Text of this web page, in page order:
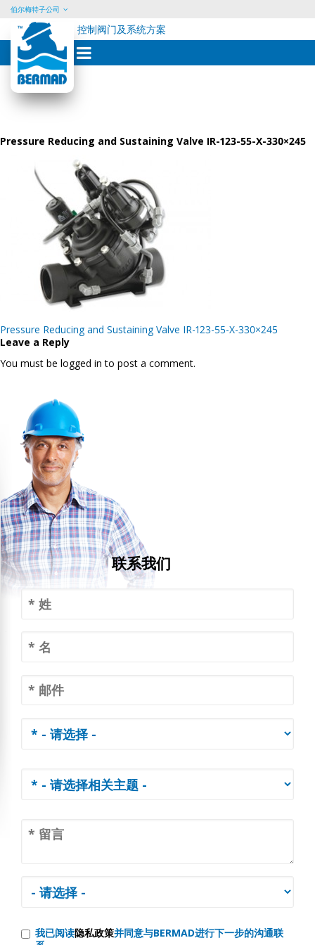
Skip
content
伯尔梅特子公司
控制阀门及系统方案
Pressure Reducing and Sustaining Valve IR-123-55-X-330×245
Post
navigation
Pressure Reducing and Sustaining Valve IR-123-55-X-330×245
Leave a Reply
You must be logged in to post a comment.
联系我们
我已阅读隐私政策并同意与BERMAD进行下一步的沟通联